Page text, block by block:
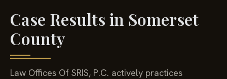
Case Results in Somerset
County
Law Offices Of SRIS, P.C. actively practices